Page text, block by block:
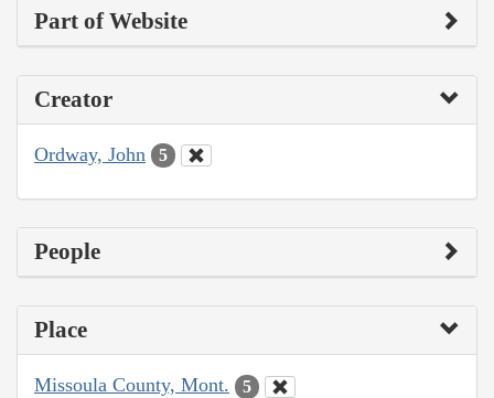
Part of Website
Creator
Ordway, John 5
People
Place
Missoula County, Mont. 5